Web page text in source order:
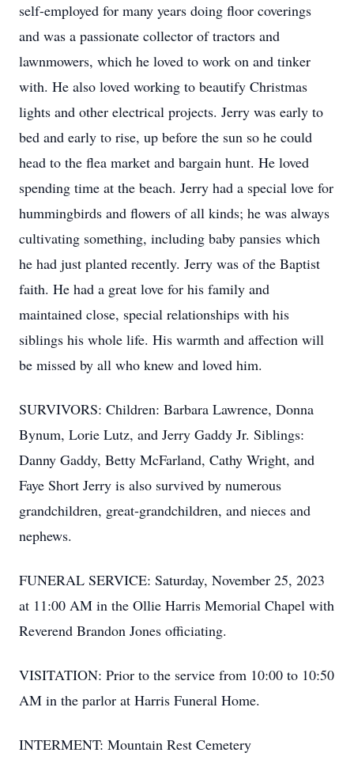
self-employed for many years doing floor coverings
and was a passionate collector of tractors and
lawnmowers, which he loved to work on and tinker
with. He also loved working to beautify Christmas
lights and other electrical projects. Jerry was early to
bed and early to rise, up before the sun so he could
head to the flea market and bargain hunt. He loved
spending time at the beach. Jerry had a special love for
hummingbirds and flowers of all kinds; he was always
cultivating something, including baby pansies which
he had just planted recently. Jerry was of the Baptist
faith. He had a great love for his family and
maintained close, special relationships with his
siblings his whole life. His warmth and affection will
be missed by all who knew and loved him.
SURVIVORS: Children: Barbara Lawrence, Donna
Bynum, Lorie Lutz, and Jerry Gaddy Jr. Siblings:
Danny Gaddy, Betty McFarland, Cathy Wright, and
Faye Short Jerry is also survived by numerous
grandchildren, great-grandchildren, and nieces and
nephews.
FUNERAL SERVICE: Saturday, November 25, 2023
at 11:00 AM in the Ollie Harris Memorial Chapel with
Reverend Brandon Jones officiating.
VISITATION: Prior to the service from 10:00 to 10:50
AM in the parlor at Harris Funeral Home.
INTERMENT: Mountain Rest Cemetery